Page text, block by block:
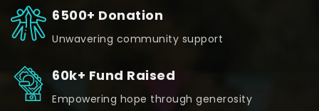
6500+ Donation
Unwavering community support
60k+ Fund Raised
Empowering hope through generosity